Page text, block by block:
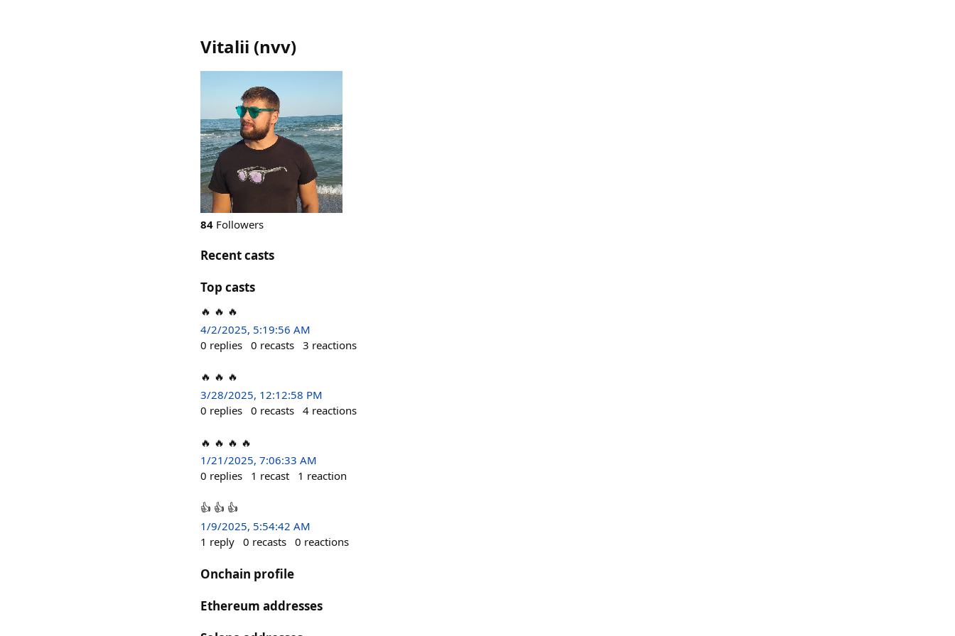
Vitalii (nvv)
84 Followers
Recent casts
Top casts
🔥 🔥 🔥
4/2/2025, 5:19:56 AM
0 replies 0 recasts 3 reactions
🔥 🔥 🔥
3/28/2025, 12:12:58 PM
0 replies 0 recasts 4 reactions
🔥 🔥 🔥 🔥
1/21/2025, 7:06:33 AM
0 replies 1 recast 1 reaction
👍 👍 👍
1/9/2025, 5:54:42 AM
1 reply 0 recasts 0 reactions
Onchain profile
Ethereum addresses